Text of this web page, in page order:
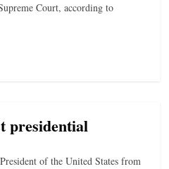
Court, according to
presidential
of the United States from